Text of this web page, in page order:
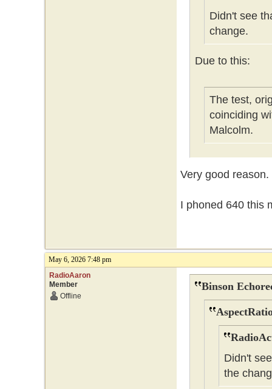
Didn't see
change.
Due to this:
The test,
coinciding
Malcolm.
Very good reason.
I phoned 640 this
May 6, 2026 7:48 pm
RadioAaron
Member
Offline
Binson
Didn't
the